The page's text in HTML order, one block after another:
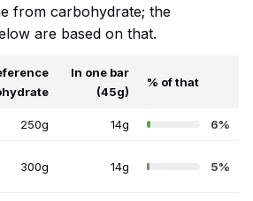
from carbohydrate; the
are based on that.
In one bar
(45g)
% of that
250g 14g 6%
300g 14g 5%